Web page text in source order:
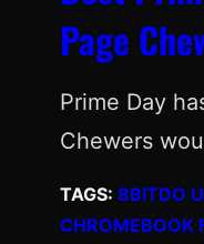
Page
Prime Day
Chewers
TAGS: 8BITDO
CHROMEBOOK